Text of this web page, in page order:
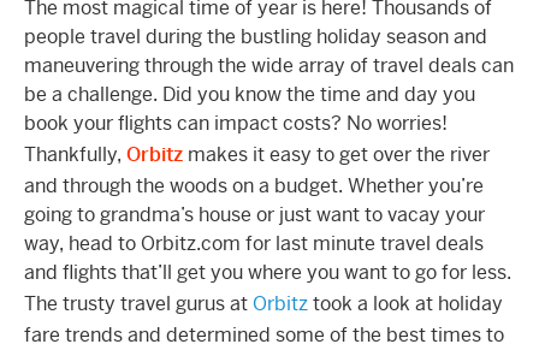
The most magical time of year is here! Thousands of
people travel during the bustling holiday season and
maneuvering through the wide array of travel deals can
be a challenge. Did you know the time and day you
book your flights can impact costs? No worries!
Thankfully, Orbitz makes it easy to get over the river
and through the woods on a budget. Whether you’re
going to grandma’s house or just want to vacay your
way, head to Orbitz.com for last minute travel deals
and flights that’ll get you where you want to go for less.
The trusty travel gurus at Orbitztook a look at holiday
fare trends and determined some of the best times to